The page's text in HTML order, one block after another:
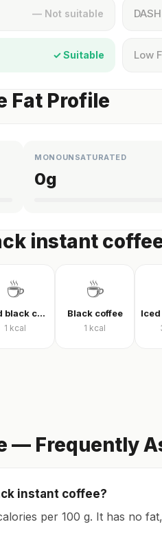
— Not suitable DASH
✓ Suitable Low
Fat Profile
MONOUNSATURATED
0g
instant
☕
Cold black coffee
1 kcal
☕
Black coffee
1 kcal
— Frequently
instant coffee?
per 100 g. It has no